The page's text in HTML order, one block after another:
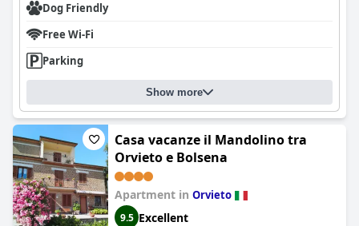
Dog Friendly
Free Wi-Fi
Parking
Show more
Casa vacanze il Mandolino tra
Orvieto e Bolsena
Apartment in Orvieto
9.5 Excellent